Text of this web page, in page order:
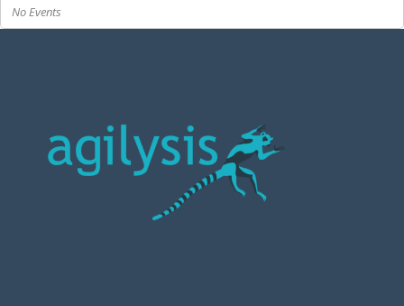
No Events